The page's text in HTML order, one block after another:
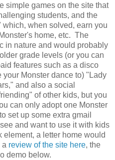
simple games on the site that
students, and the
when solved, earn you
home, etc. The
in nature and would probably
grade levels (or you can
features such as a disco
Monster dance to) "Lady
and also a social
of other kids, but you
can only adopt one Monster
set up some extra gmail
and want to use it with kids
a letter home would
a review of the site here, the
demo below.